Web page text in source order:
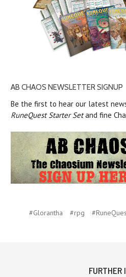
AB CHAOS NEWSLETTER SIGNUP
Be the first to hear our latest
RuneQuest Starter Setand fine
#Glorantha #rpg
FURTHER